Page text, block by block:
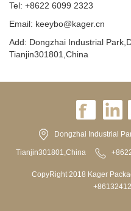
Tel: +8622 6099 2323
Email: keeybo@kager.cn
Add: Dongzhai Industrial
Tianjin301801,China
Dongzhai Industrial
Tianjin301801,China
CopyRight 2018 Kager